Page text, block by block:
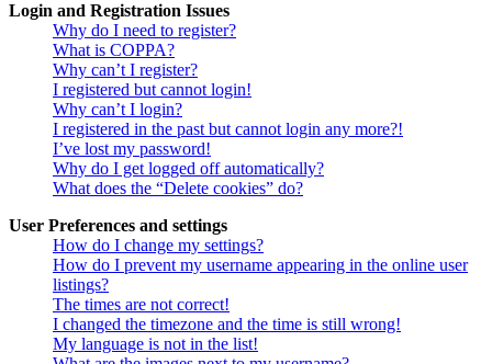
Login and Registration Issues
Why do I need to register?
What is COPPA?
Why can’t I register?
I registered but cannot login!
Why can’t I login?
I registered in the past but cannot login any more?!
I’ve lost my password!
Why do I get logged off automatically?
What does the “Delete cookies” do?
User Preferences and settings
How do I change my settings?
How do I prevent my username appearing in the online user
listings?
The times are not correct!
I changed the timezone and the time is still wrong!
My language is not in the list!